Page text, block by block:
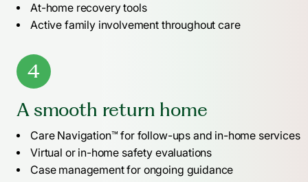
At-home recovery tools
Active family involvement throughout care
4
A smooth return home
Care Navigation™ for follow-ups and in-home services
Virtual or in-home safety evaluations
Case management for ongoing guidance